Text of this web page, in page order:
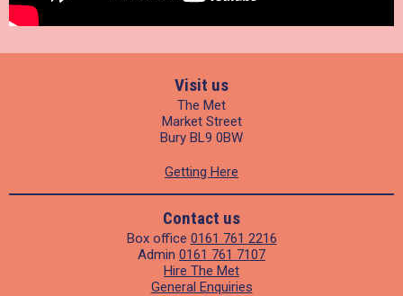
Visit us
The Met
Market Street
Bury BL9 0BW
Getting Here
Contact us
Box office 0161 761 2216
Admin 0161 761 7107
Hire The Met
General Enquiries